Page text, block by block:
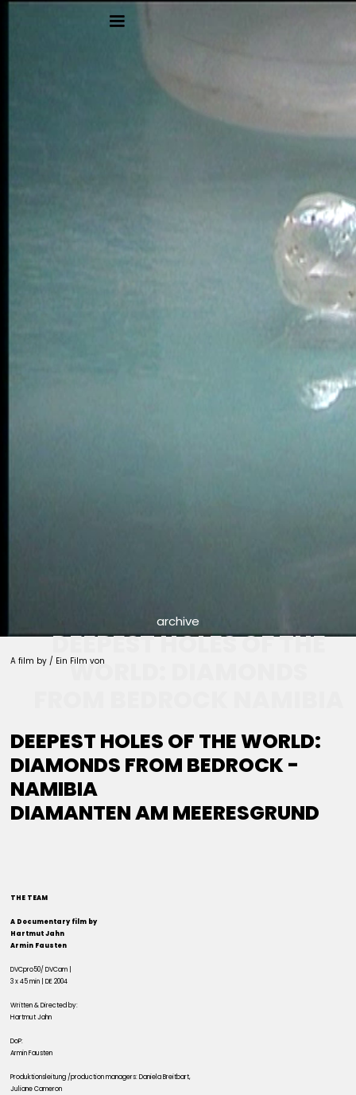
archive
DEEPEST HOLES OF THE
WORLD: DIAMONDS
A film by / Ein Film von
DEEPEST HOLES OF THE WORLD:
DIAMONDS FROM BEDROCK -
NAMIBIA
DIAMANTEN AM MEERESGRUND
THE TEAM
A Documentary film by
Hartmut Jahn
Armin Fausten
DVCpro50/ DVCam |
3 x 45 min | DE 2004
Written & Directed by:
Hartmut Jahn
DoP:
Armin Fausten
Produktionsleitung /production managers: Daniela Breitbart,
Juliane Cameron